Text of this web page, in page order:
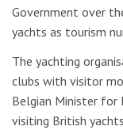
Government over
yachts as tourism
The yachting
clubs with visitor
Belgian Minister for
visiting British